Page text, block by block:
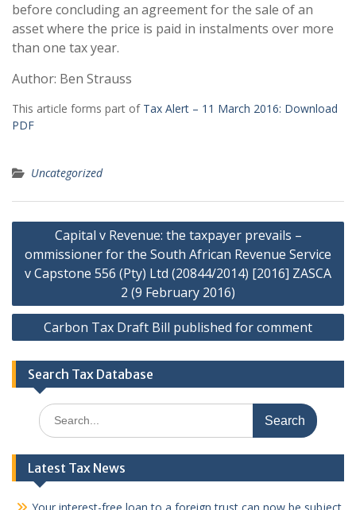
before concluding an agreement for the sale of an
asset where the price is paid in instalments over more
than one tax year.
Author: Ben Strauss
This article forms part of Tax Alert – 11 March 2016: Download
PDF
Uncategorized
Post
navigation
Capital v Revenue: the taxpayer prevails –
ommissioner for the South African Revenue Service
v Capstone 556 (Pty) Ltd (20844/2014) [2016] ZASCA
2 (9 February 2016)
Carbon Tax Draft Bill published for comment
Search Tax Database
Search
for:
Latest Tax News